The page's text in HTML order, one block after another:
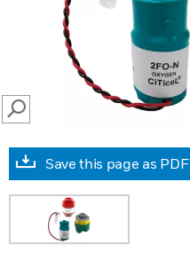
SEARCH
Save this page as PDF